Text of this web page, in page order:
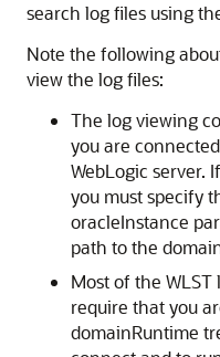
search log files using
Note the following
view the log files:
The log viewing
you are
WebLogic server.
you must specify
oracleInstance
path to the
Most of the
require that you
domainRuntime